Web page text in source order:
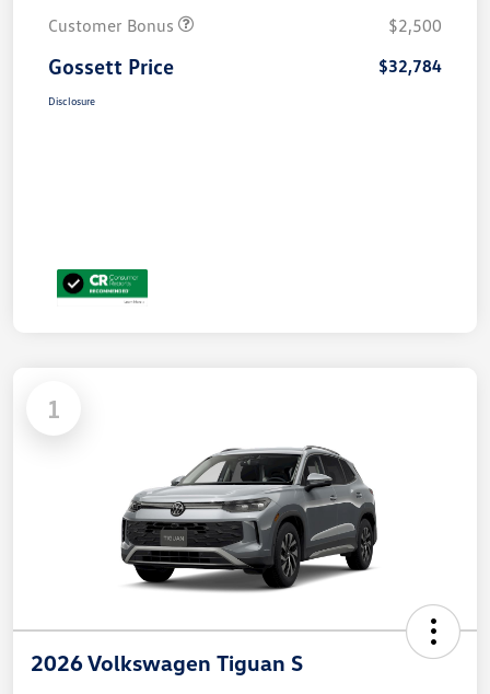
Customer Bonus
$2,500
Gossett Price $32,784
Disclosure
1
2026 Volkswagen Tiguan S